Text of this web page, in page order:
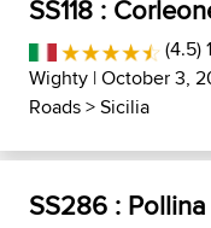
SS118 :
(4.5)
Wighty | October 3,
Roads>Sicilia
SS286 :